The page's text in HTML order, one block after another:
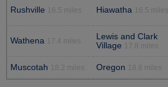
Rushville 16.5 miles Hiawatha 16.5 miles
Wathena 17.4 miles
Lewis and Clark
Village
17.8 miles
Muscotah 18.2 miles Oregon 18.8 miles